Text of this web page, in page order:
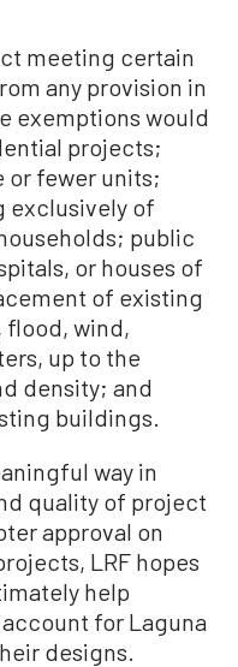
meeting certain
any provision in
exemptions would
projects;
or fewer units;
exclusively of
public
or houses of
of existing
flood, wind,
up to the
density; and
buildings.
way in
quality of project
approval on
LRF hopes
help
for Laguna
designs.